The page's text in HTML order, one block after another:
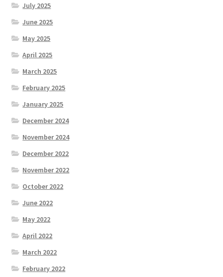
July 2025
June 2025
May 2025
April 2025
March 2025
February 2025
January 2025
December 2024
November 2024
December 2022
November 2022
October 2022
June 2022
May 2022
April 2022
March 2022
February 2022